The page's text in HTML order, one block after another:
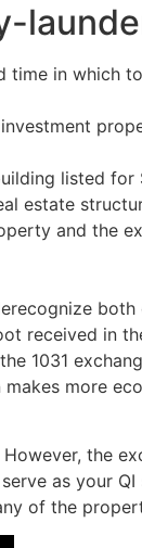
time in which
listed for
estate
and the
both
received in
1031
more
the
as your QI
of the